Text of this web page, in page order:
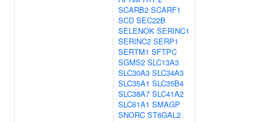
SCARB2 SCARF1
SCD SEC22B
SELENOK SERINC1
SERINC2 SERP1
SERTM1 SFTPC
SGMS2 SLC13A3
SLC30A3 SLC34A3
SLC35A1 SLC35B4
SLC38A7 SLC41A2
SLC61A1 SMAGP
SNORC ST6GAL2